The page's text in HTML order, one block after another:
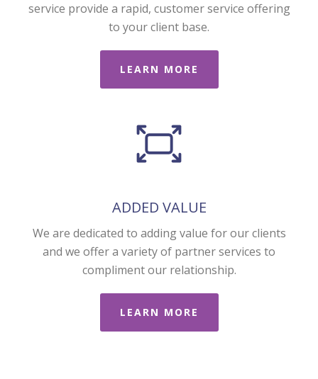
service provide a rapid, customer service offering
to your client base.
LEARN MORE
ADDED VALUE
We are dedicated to adding value for our clients
and we offer a variety of partner services to
compliment our relationship.
LEARN MORE